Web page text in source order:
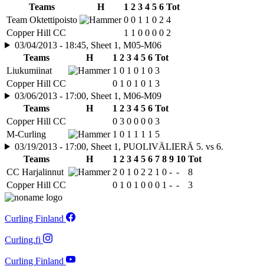
Teams
H 1 2 3 4 5 6 Tot
Team Oktettipoisto
0 0 1 1 0 2 4
Copper Hill CC
1 1 0 0 0 0 2
03/04/2013 - 18:45, Sheet 1, M05-M06
Teams
H 1 2 3 4 5 6 Tot
Liukumiinat
1 0 1 0 1 0 3
Copper Hill CC
0 1 0 1 0 1 3
03/06/2013 - 17:00, Sheet 1, M06-M09
Teams
H 1 2 3 4 5 6 Tot
Copper Hill CC
0 3 0 0 0 0 3
M-Curling
1 0 1 1 1 1 5
03/19/2013 - 17:00, Sheet 1, PUOLIVÄLIERÄ 5. vs 6.
Teams
H 1 2 3 4 5 6 7 8 9 10 Tot
CC Harjalinnut
2 0 1 0 2 2 1 0 - -
8
Copper Hill CC
0 1 0 1 0 0 0 1 - - 3
Curling Finland
Curling.fi
Curling Finland